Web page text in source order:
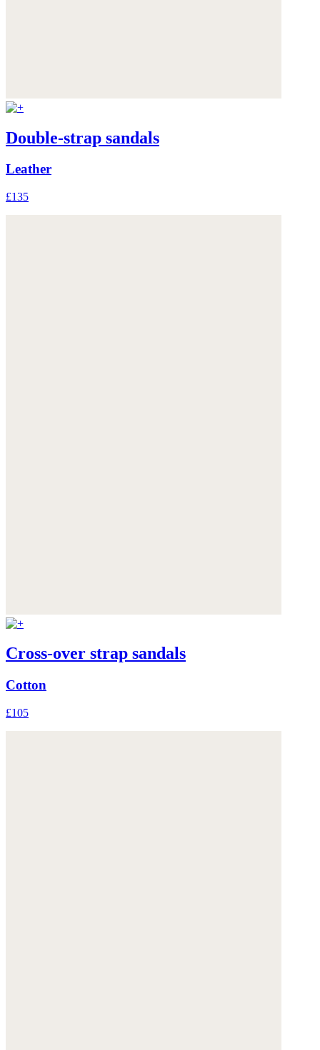
Double-strap sandals
Leather
£135
Cross-over strap sandals
Cotton
£105